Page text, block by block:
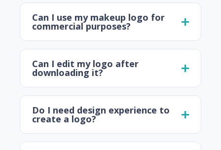
Can I use my makeup logo for
commercial purposes?
Can I edit my logo after
downloading it?
Do I need design experience to
create a logo?